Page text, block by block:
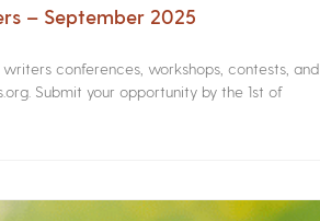
– September 2025
conferences, workshops, contests, and
Submit your opportunity by the 1st of